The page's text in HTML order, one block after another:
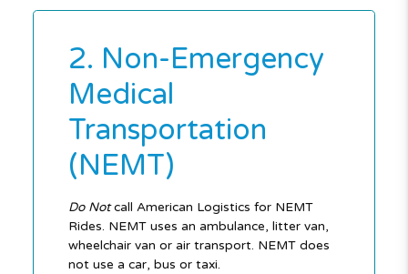
2. Non-Emergency
Medical
Transportation
(NEMT)
Do Notcall American Logistics for NEMT
Rides. NEMT uses an ambulance, litter van,
wheelchair van or air transport. NEMT does
not use a car, bus or taxi.